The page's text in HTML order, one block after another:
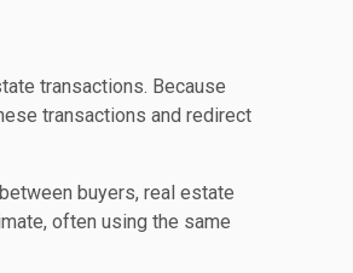
transactions. Because
transactions and redirect
buyers, real estate
often using the same